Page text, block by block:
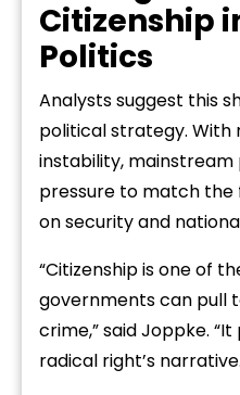
Citizenship
Politics
Analysts suggest this
political strategy. With
instability,
pressure to match the
on security and
“Citizenship is one of
governments can pull
crime,” said Joppke.
radical right’s